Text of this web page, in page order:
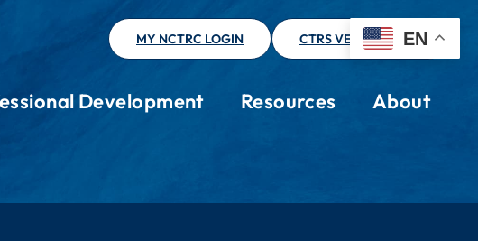
MY NCTRC LOGIN CTRS VERIFICATION
Development Resources About
EN